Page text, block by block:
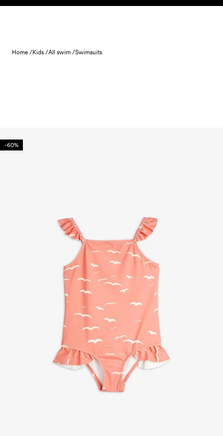
Skip to content
Home /Kids /All swim /Swimsuits
-60%